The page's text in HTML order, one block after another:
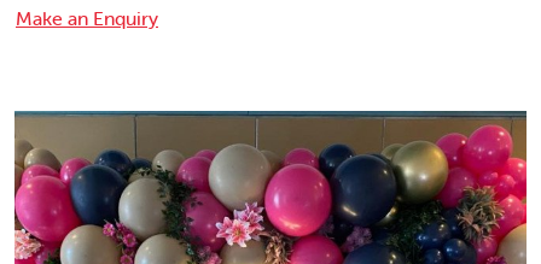
Make an Enquiry